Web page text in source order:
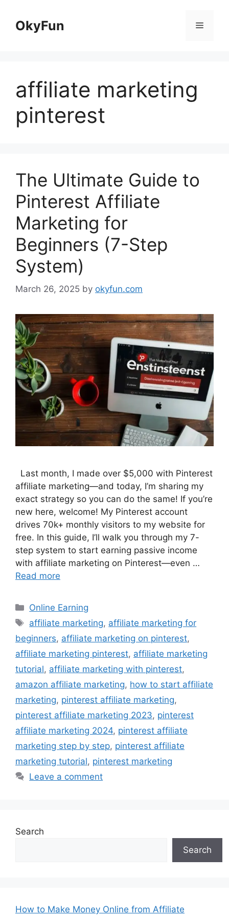
contentOkyFun Menu
affiliate marketing
pinterest
The Ultimate Guide to
Pinterest Affiliate
Marketing for
Beginners (7-Step
System)
March 26, 2025 by okyfun.com
Last month, I made over $5,000 with Pinterest
affiliate marketing—and today, I’m sharing my
exact strategy so you can do the same! If you’re
new here, welcome! My Pinterest account
drives 70k+ monthly visitors to my website for
free. In this guide, I’ll walk you through my 7-
step system to start earning passive income
with affiliate marketing on Pinterest—even …
Read more
Categories
Online Earning
Tags
affiliate marketing, affiliate marketing for
beginners, affiliate marketing on pinterest,
affiliate marketing pinterest, affiliate marketing
tutorial, affiliate marketing with pinterest,
amazon affiliate marketing, how to start affiliate
marketing, pinterest affiliate marketing,
pinterest affiliate marketing 2023, pinterest
affiliate marketing 2024, pinterest affiliate
marketing step by step, pinterest affiliate
marketing tutorial, pinterest marketing
Leave a comment
Search
Search
How to Make Money Online from Affiliate